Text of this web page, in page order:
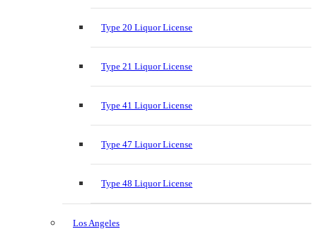
Type 20 Liquor License
Type 21 Liquor License
Type 41 Liquor License
Type 47 Liquor License
Type 48 Liquor License
Los Angeles